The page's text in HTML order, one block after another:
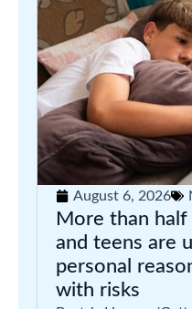
August 6, 2026
More than
and teens are
personal
with risks